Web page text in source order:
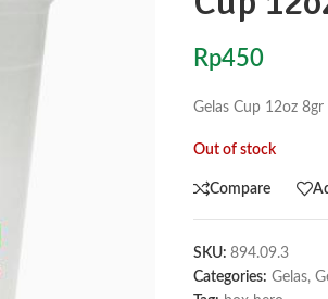
Rp450
Gelas Cup 12oz
Out of stock
Compare
SKU: 894.09.3
Categories: Gelas,